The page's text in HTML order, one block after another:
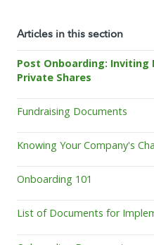
Articles in this section
Post Onboarding:
Private Shares
Fundraising Documents
Knowing Your Company's
Onboarding 101
List of Documents for